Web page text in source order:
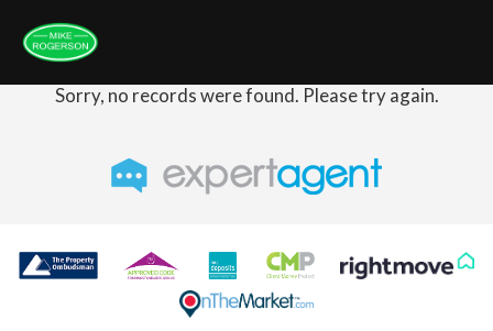
Sorry, no records were found. Please try again.